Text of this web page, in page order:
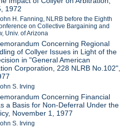
1972
H. Fanning, NLRB before the Eighth
on Collective Bargaining and
Univ. of Arizona
Concerning Regional
of Collyer Issues in Light of the
in "General American
Corporation, 228 NLRB No.102",
S. Irving
Concerning Financial
a Basis for Non-Deferral Under the
November 1, 1977
S. Irving